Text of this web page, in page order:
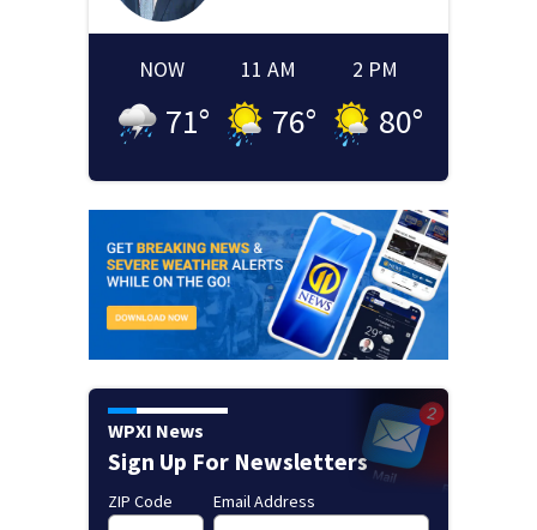
NOW
71°
11 AM
76°
2 PM
80°
WPXI News
Sign Up For Newsletters
ZIP Code Email Address